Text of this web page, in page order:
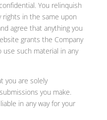
You relinquish
rights in the same upon
agree that anything you
grants the Company
such material in any
you are solely
you make.
in any way for your